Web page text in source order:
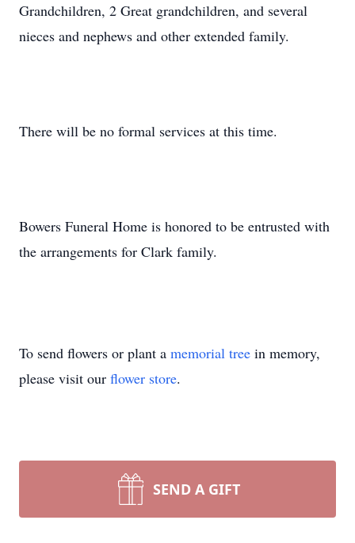
Grandchildren, 2 Great grandchildren, and several
nieces and nephews and other extended family.
There will be no formal services at this time.
Bowers Funeral Home is honored to be entrusted with
the arrangements for Clark family.
To send flowers or plant a memorial tree in memory,
please visit our flower store.
SEND A GIFT